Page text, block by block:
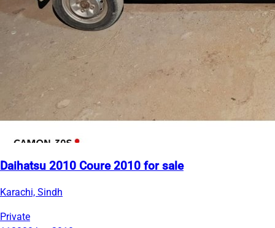
Daihatsu 2010 Coure 2010 for sale
Karachi, Sindh
Private